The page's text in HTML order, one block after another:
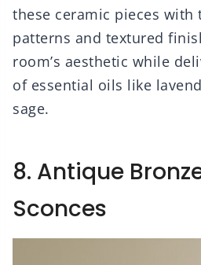
these ceramic pieces
patterns and textured
room’s aesthetic while
of essential oils like
sage.
8. Antique
Sconces